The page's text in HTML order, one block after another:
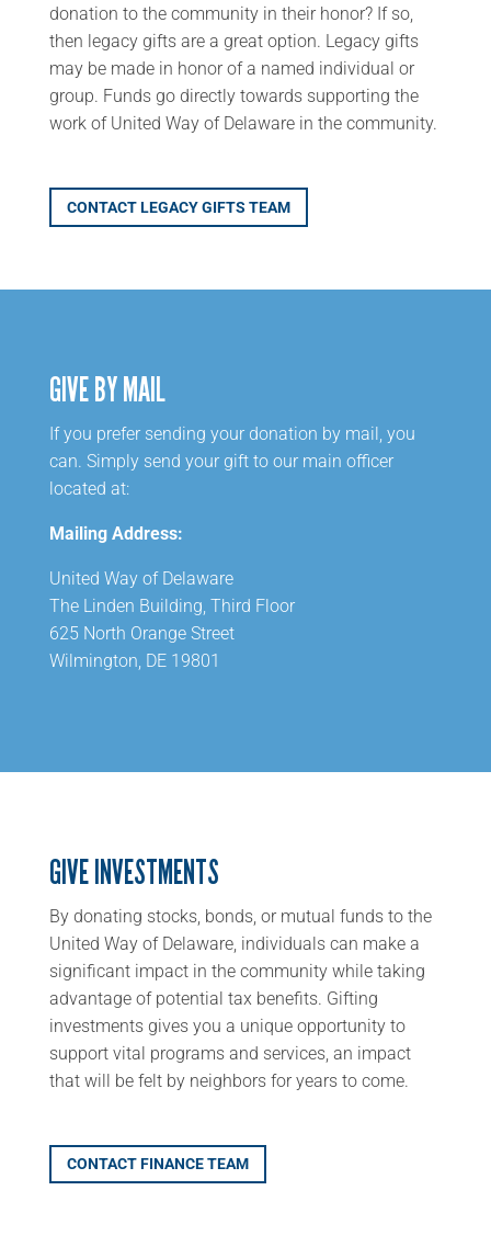
donation to the community in their honor? If so,
then legacy gifts are a great option. Legacy gifts
may be made in honor of a named individual or
group. Funds godirectly towards supporting the
work of United Way of Delaware in the community.
CONTACT LEGACY GIFTS TEAM
GIVE BY MAIL
If you prefer sending your donation by mail, you
can. Simply send your gift to our main officer
located at:
Mailing Address:
United Way of Delaware
The Linden Building, Third Floor
625 North Orange Street
Wilmington, DE 19801
GIVE INVESTMENTS
By donating stocks, bonds, or mutual funds to the
United Way of Delaware, individuals can make a
significant impact in the community while taking
advantage of potential tax benefits. Gifting
investments gives you a unique opportunity to
support vital programs and services, an impact
that will be felt by neighbors for years to come.
CONTACT FINANCE TEAM